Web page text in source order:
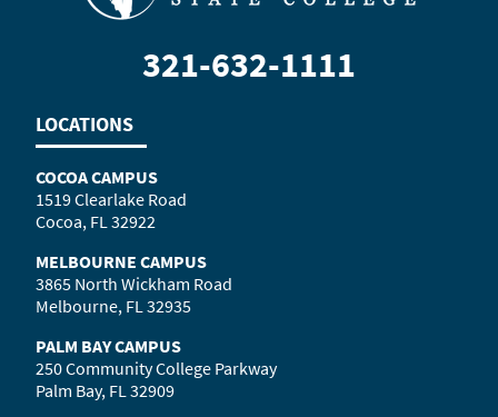
321-632-1111
LOCATIONS
COCOA CAMPUS
1519 Clearlake Road
Cocoa, FL 32922
MELBOURNE CAMPUS
3865 North Wickham Road
Melbourne, FL 32935
PALM BAY CAMPUS
250 Community College Parkway
Palm Bay, FL 32909